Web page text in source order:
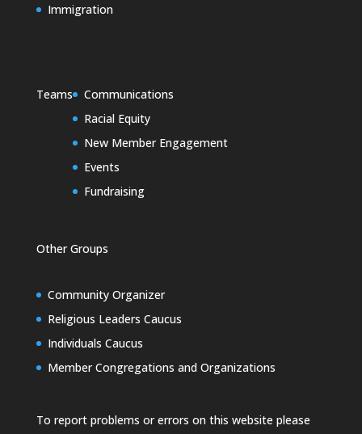
Immigration
Teams
Communications
Racial Equity
New Member Engagement
Events
Fundraising
Other Groups
Community Organizer
Religious Leaders Caucus
Individuals Caucus
Member Congregations and Organizations
To report problems or errors on this website please